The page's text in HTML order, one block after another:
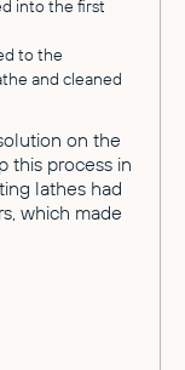
into the first
to the
and cleaned
on the
this process in
lathes had
which made